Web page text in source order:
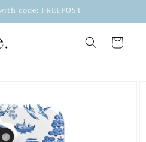
code: FREEPOST
Cart